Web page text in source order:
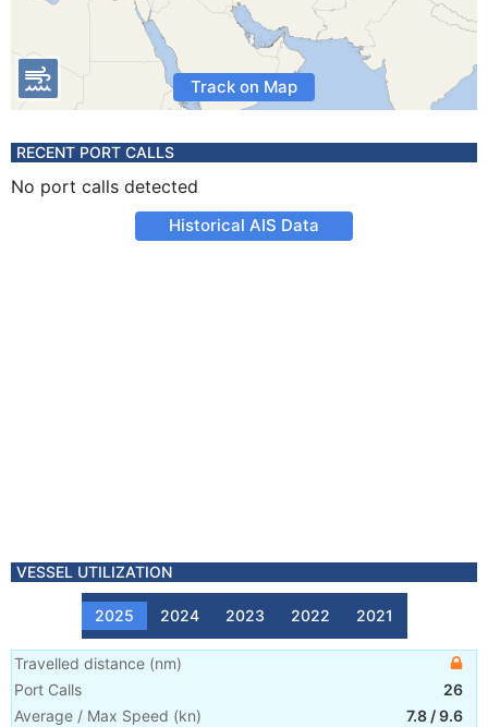
Track on Map
RECENT PORT CALLS
No port calls detected
Historical AIS Data
VESSEL UTILIZATION
2025 2024 2023 2022 2021
Travelled distance (nm)
Port Calls
26
Average / Max Speed (kn) 7.8 /9.6